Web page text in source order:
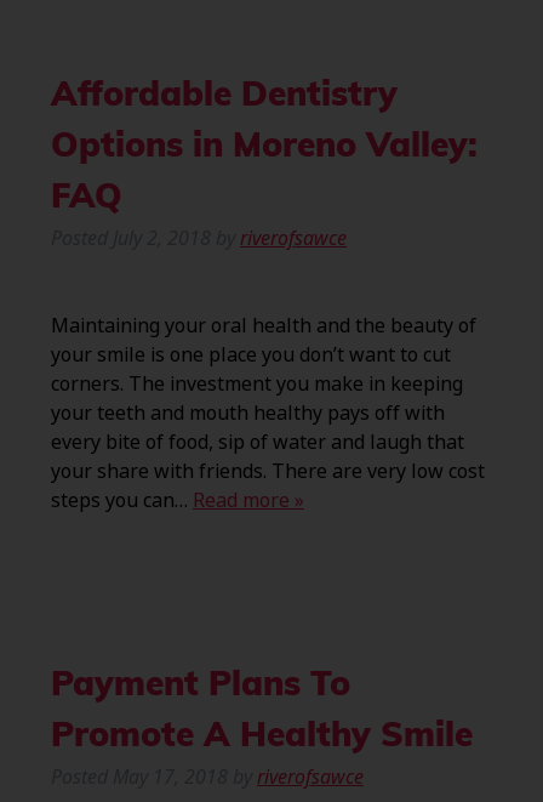
Affordable Dentistry
Options in Moreno Valley:
FAQ
riverofsawce
Maintaining your oral health and the beauty of
your smile is one place you don’t want to cut
corners. The investment you make in keeping
your teeth and mouth healthy pays off with
every bite of food, sip of water and laugh that
your share with friends. There are very low cost
steps you can… Read more »
Payment Plans To
Promote A Healthy Smile
riverofsawce